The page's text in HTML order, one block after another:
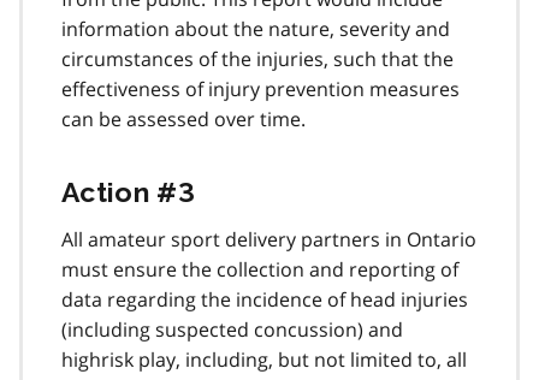
information about the nature, severity and
circumstances of the injuries, such that the
effectiveness of injury prevention measures
can be assessed over time.
Action #3
All amateur sport delivery partners in Ontario
must ensure the collection and reporting of
data regarding the incidence of head injuries
(including suspected concussion) and
highrisk play, including, but not limited to, all